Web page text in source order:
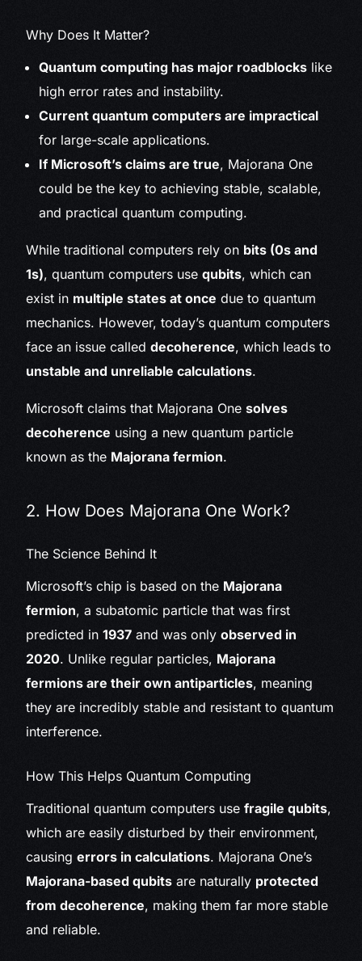
Why Does It Matter?
Quantum computing has major roadblocks like
high error rates and instability.
Current quantum computers are impractical
for large-scale applications.
If Microsoft’s claims are true, Majorana One
could be the key to achieving stable, scalable,
and practical quantum computing.
While traditional computers rely on bits (0s and
1s), quantum computers usequbits, which can
exist in multiple states at once due to quantum
mechanics. However, today’s quantum computers
face an issue calleddecoherence, which leads to
unstable and unreliable calculations.
Microsoft claims that Majorana Onesolves
decoherence using a new quantum particle
known as the Majorana fermion.
2. How Does Majorana One Work?
The Science Behind It
Microsoft’s chip is based on the Majorana
fermion, a subatomic particle that was first
predicted in1937 and was onlyobserved in
2020. Unlike regular particles, Majorana
fermions are their own antiparticles, meaning
they are incredibly stable and resistant to quantum
interference.
How This Helps Quantum Computing
Traditional quantum computers usefragile qubits,
which are easily disturbed by their environment,
causingerrors in calculations. Majorana One’s
Majorana-based qubits are naturally protected
from decoherence, making them far more stable
and reliable.